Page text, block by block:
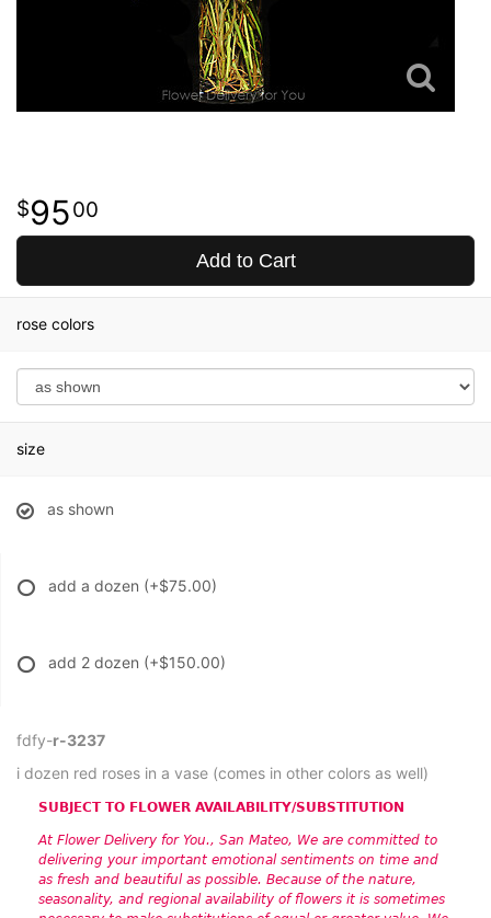
9500
Add to Cart
rose colors
size
as shown
add a dozen (+$75.00)
add 2 dozen (+$150.00)
fdfy-r-3237
i dozen red roses in a vase (comes in other colors as well)
SUBJECT TO FLOWER AVAILABILITY/SUBSTITUTION
At Flower Delivery for You., San Mateo, We are committed to
delivering your important emotional sentiments on time and
as fresh and beautiful as possible. Because of the nature,
seasonality, and regional availability of flowers it is sometimes